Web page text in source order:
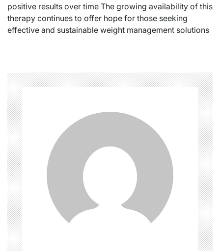
positive results over time The growing availability of this
therapy continues to offer hope for those seeking
effective and sustainable weight management solutions